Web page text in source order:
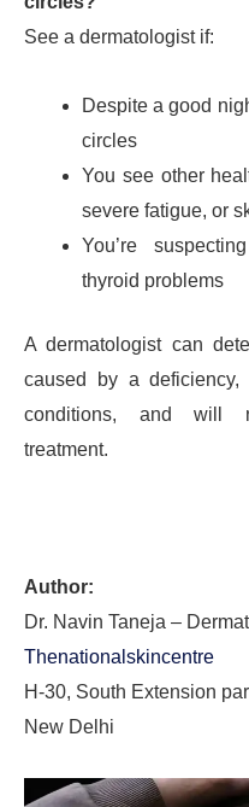
See a dermatologist if:
Despite a good
circles
You see other
severe fatigue, or
You’re
thyroid problems
A dermatologist can
caused by a deficiency,
conditions, and will
treatment.
Author:
Dr. Navin Taneja –
Thenationalskincentre
H-30, South Extension
New Delhi